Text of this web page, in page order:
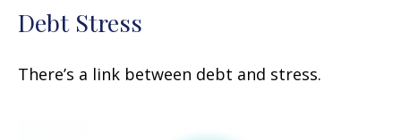
Debt Stress
There’s a link between debt and stress.